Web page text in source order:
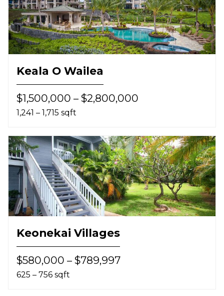
Keala O Wailea
$1,500,000 – $2,800,000
1,241 – 1,715 sqft
Keonekai Villages
$580,000 – $789,997
625 – 756 sqft